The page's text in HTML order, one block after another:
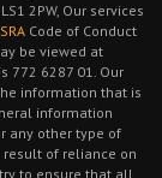
2PW, Our services
SRACode of Conduct
be viewed at
772 6287 01. Our
information that is
information
any other type of
result of reliance on
to ensure that all